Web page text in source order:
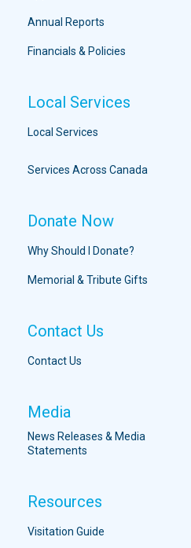
Annual Reports
Financials & Policies
Local Services
Local Services
Services Across Canada
Donate Now
Why Should I Donate?
Memorial & Tribute Gifts
Contact Us
Contact Us
Media
News Releases & Media
Statements
Resources
Visitation Guide